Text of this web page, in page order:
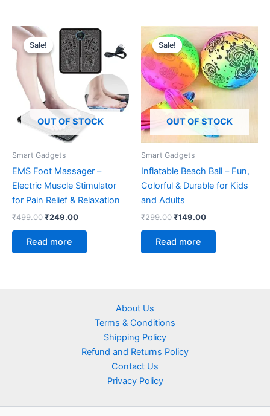
Sale!
OUT OF STOCK
Sale!
Smart Gadgets
EMS Foot Massager –
Electric Muscle Stimulator
for Pain Relief & Relaxation
₹499.00
Original
price
was:
₹499.00.
₹249.00
Current
price
is:
₹249.00.
Read more
Sale!
OUT OF STOCK
Sale!
Smart Gadgets
Inflatable Beach Ball – Fun,
Colorful & Durable for Kids
and Adults
₹299.00
price
was:
₹299.00.
₹149.00
Current
price
is:
₹149.00.
Read more
About Us
Terms & Conditions
Shipping Policy
Refund and Returns Policy
Contact Us
Privacy Policy